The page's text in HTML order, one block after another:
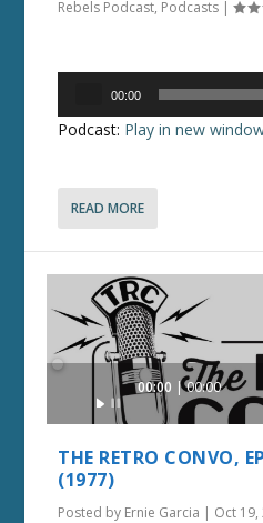
Rebels Podcast, Podcasts |
00:00
Podcast: Play in new
READ MORE
Audio
00:00 00:00
THE RETRO CONVO,
(1977)
Posted by Ernie Garcia | Oct 19,